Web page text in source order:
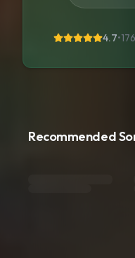
4.7•
Recommended